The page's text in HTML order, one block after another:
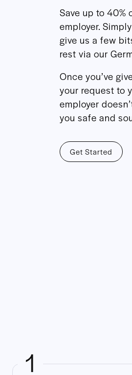
Save up to 40%
employer.
give us a few
rest via our
Once you’ve
your request to
employer
you safe and
Get Started
1